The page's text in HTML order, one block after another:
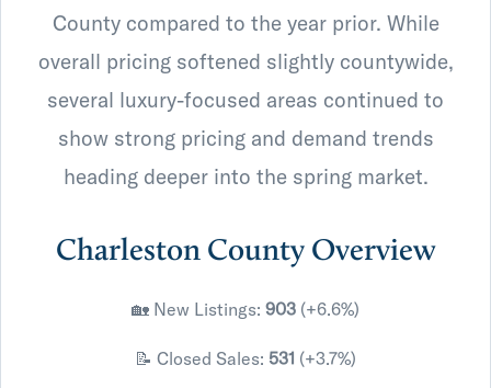
County compared to the year prior. While
overall pricing softened slightly countywide,
several luxury-focused areas continued to
show strong pricing and demand trends
heading deeper into the spring market.
Charleston County Overview
🏡 New Listings: 903 (+6.6%)
📝 Closed Sales: 531 (+3.7%)